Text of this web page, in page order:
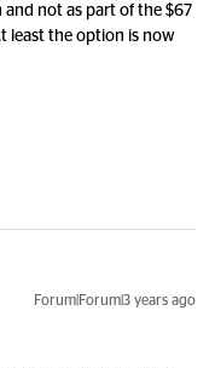
and not as part of the $67
least the option is now
Forum|Forum|3 years ago